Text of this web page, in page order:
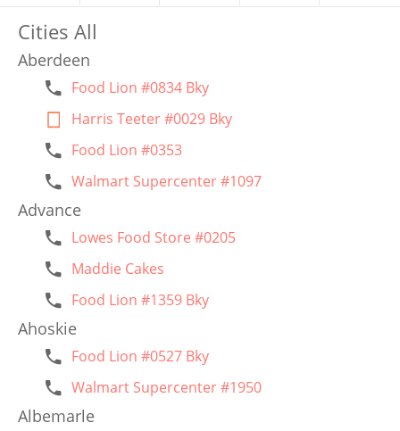
Cities All
Aberdeen
Food Lion #0834 Bky
Harris Teeter #0029 Bky
Food Lion #0353
Walmart Supercenter #1097
Advance
Lowes Food Store #0205
Maddie Cakes
Food Lion #1359 Bky
Ahoskie
Food Lion #0527 Bky
Walmart Supercenter #1950
Albemarle